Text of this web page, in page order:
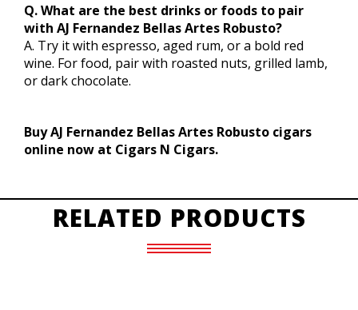
Q. What are the best drinks or foods to pair
with AJ Fernandez Bellas Artes Robusto?
A. Try it with espresso, aged rum, or a bold red
wine. For food, pair with roasted nuts, grilled lamb,
or dark chocolate.
Buy AJ Fernandez Bellas Artes Robusto cigars
online now at Cigars N Cigars.
RELATED PRODUCTS